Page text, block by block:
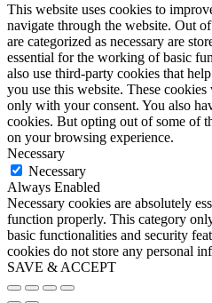
This website uses cookies to
navigate through the website. Out
are categorized as necessary are
essential for the working of basic
also use third-party cookies that
you use this website. These
only with your consent. You also
cookies. But opting out of some of
on your browsing experience.
Necessary
Necessary
Always Enabled
Necessary cookies are absolutely
function properly. This category
basic functionalities and security
cookies do not store any personal
SAVE & ACCEPT